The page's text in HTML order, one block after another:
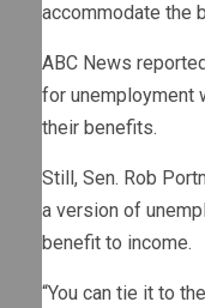
accommodate the
ABC News
for unemployment
their benefits.
Still, Sen. Rob
a version of
benefit to income.
“You can tie it to